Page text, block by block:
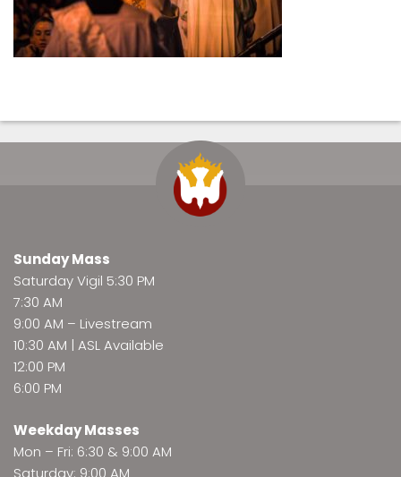
Sunday Mass
Saturday Vigil 5:30 PM
7:30 AM
9:00 AM – Livestream
10:30 AM | ASL Available
12:00 PM
6:00 PM
Weekday Masses
Mon – Fri: 6:30 & 9:00 AM
Saturday: 9:00 AM